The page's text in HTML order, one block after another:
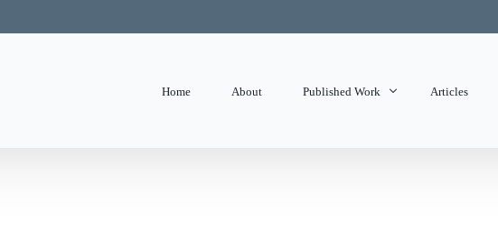
Home About Published Work Articles